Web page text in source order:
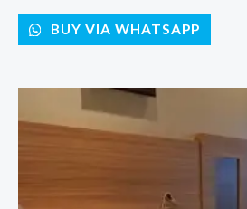
BUY VIA WHATSAPP